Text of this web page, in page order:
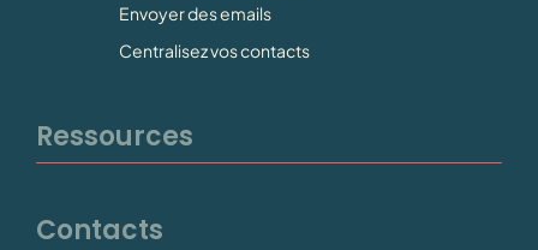
Envoyer des emails
Centralisez vos contacts
Ressources
Contacts